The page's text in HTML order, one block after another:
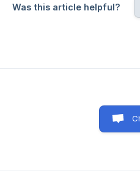
Was this article helpful?